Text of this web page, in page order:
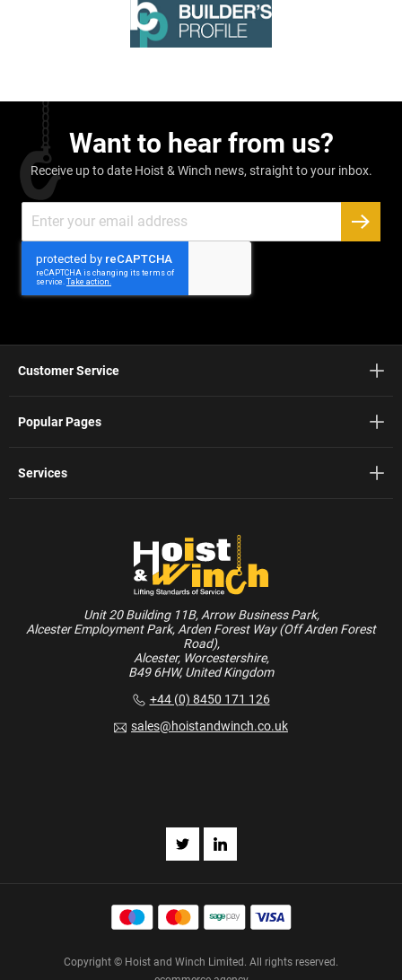
Want to hear from us?
Receive up to date Hoist & Winch news, straight to your inbox.
Up
Newsletter:
Unit 20 Building 11B, Arrow Business Park,
Alcester Employment Park, Arden Forest Way (Off Arden Forest
Road),
Alcester, Worcestershire,
B49 6HW, United Kingdom
+44 (0) 8450 171 126
sales@hoistandwinch.co.uk
Customer Service
Popular Pages
Services
Copyright © Hoist and Winch Limited. All rights reserved.